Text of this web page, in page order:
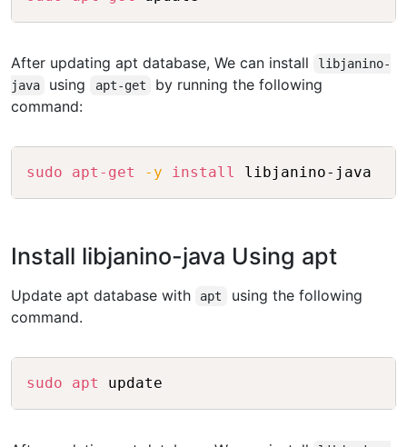
After updating apt database, We can install
libjanino-
java
using apt-get
by running the following
command:
sudo apt-get -y install
Install libjanino-java Using apt
Update apt database with apt
using the following
command.
sudo apt